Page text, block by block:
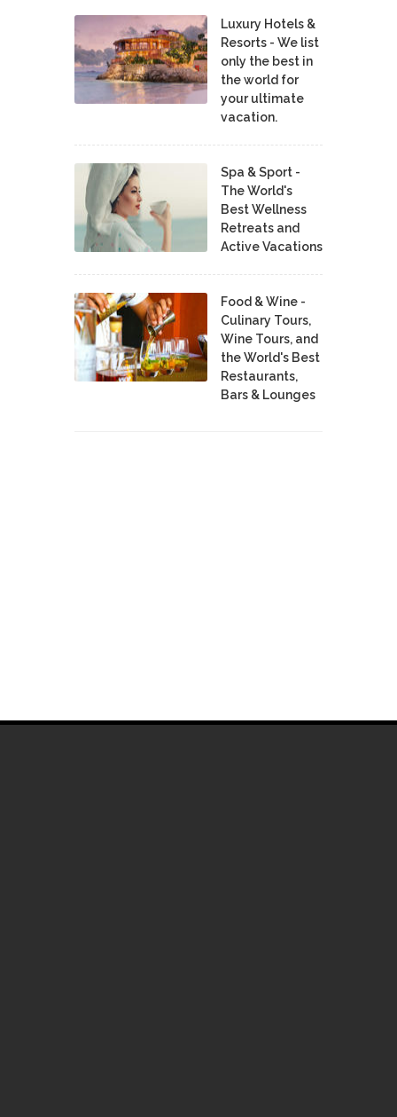
Luxury Hotels &
Resorts - We list
only the best in
the world for
your ultimate
vacation.
Spa & Sport -
The World's
Best Wellness
Retreats and
Active Vacations
Food & Wine -
Culinary Tours,
Wine Tours, and
the World's Best
Restaurants,
Bars & Lounges